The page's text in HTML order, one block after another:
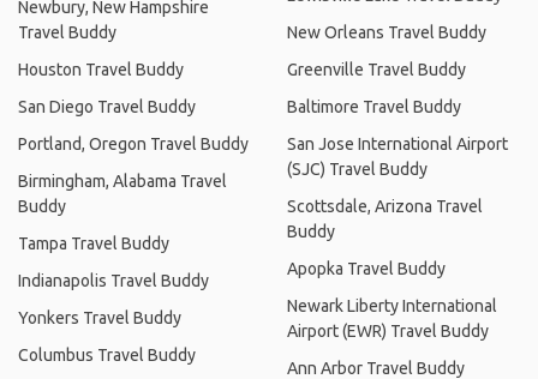
Newbury, New Hampshire
Travel Buddy
Houston Travel Buddy
San Diego Travel Buddy
Portland, Oregon Travel Buddy
Birmingham, Alabama Travel
Buddy
Tampa Travel Buddy
Indianapolis Travel Buddy
Yonkers Travel Buddy
Columbus Travel Buddy
New Orleans Travel Buddy
Greenville Travel Buddy
Baltimore Travel Buddy
San Jose International Airport
(SJC) Travel Buddy
Scottsdale, Arizona Travel
Buddy
Apopka Travel Buddy
Newark Liberty International
Airport (EWR) Travel Buddy
Ann Arbor Travel Buddy